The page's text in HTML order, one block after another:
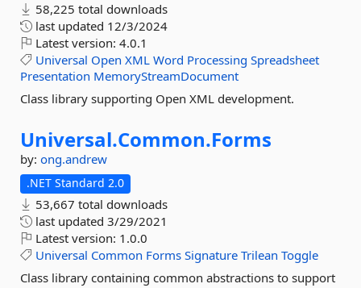
58,225 total downloads
last updated 12/3/2024
Latest version: 4.0.1
Universal Open XML Word Processing Spreadsheet
Presentation MemoryStreamDocument
Class library supporting Open XML development.
Universal.Common.Forms
by: ong.andrew
.NET Standard 2.0
53,667 total downloads
last updated 3/29/2021
Latest version: 1.0.0
Universal Common Forms Signature Trilean Toggle
Class library containing common abstractions to support